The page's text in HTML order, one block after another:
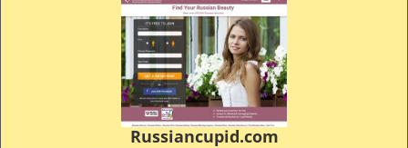
Russiancupid.com